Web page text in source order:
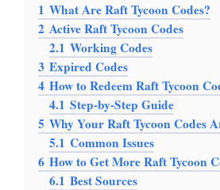
1 What Are Raft Tycoon Codes?
2 Active Raft Tycoon Codes
2.1 Working Codes
3 Expired Codes
4 How to Redeem Raft Tycoon
4.1 Step-by-Step Guide
5 Why Your Raft Tycoon Codes
5.1 Common Issues
6 How to Get More Raft Tycoon
6.1 Best Sources